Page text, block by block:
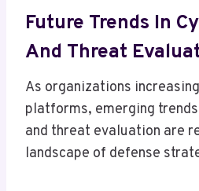
Future Trends In
And Threat
As organizations
platforms, emerging
and threat evaluation are
landscape of defense